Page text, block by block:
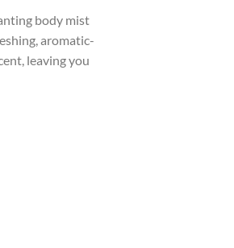
body mist
aromatic-
leaving you